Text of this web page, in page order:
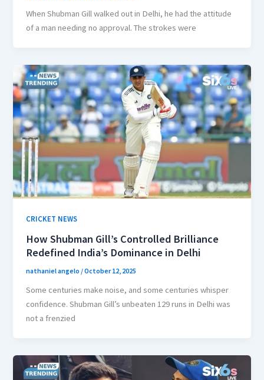
When Shubman Gill walked out in Delhi, he had the attitude
of a man needing no approval. The strokes were
CRICKET NEWS
How Shubman Gill’s Controlled Brilliance
Redefined India’s Dominance in Delhi
nathaniel angelo /October 12, 2025
Some centuries make noise, and some centuries whisper
confidence. Shubman Gill’s unbeaten 129 runs in Delhi was
not a frenzied